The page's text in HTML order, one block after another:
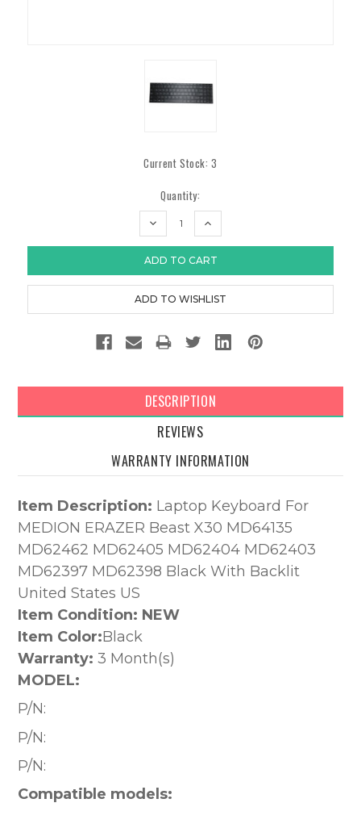
Current Stock:3
Quantity:
DECREASE
INCREASE
DESCRIPTION
REVIEWS
WARRANTY INFORMATION
Item Description: Laptop Keyboard For
MEDION ERAZER Beast X30 MD64135
MD62462 MD62405 MD62404 MD62403
MD62397 MD62398 Black With Backlit
United States US
Item Condition: NEW
Item Color:Black
Warranty: 3 Month(s)
MODEL:
P/N:
P/N:
P/N:
Compatible models: